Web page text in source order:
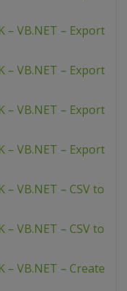
– VB.NET – Export
– VB.NET – Export
– VB.NET – Export
– VB.NET – Export
– VB.NET – CSV to
– VB.NET – CSV to
– VB.NET – Create